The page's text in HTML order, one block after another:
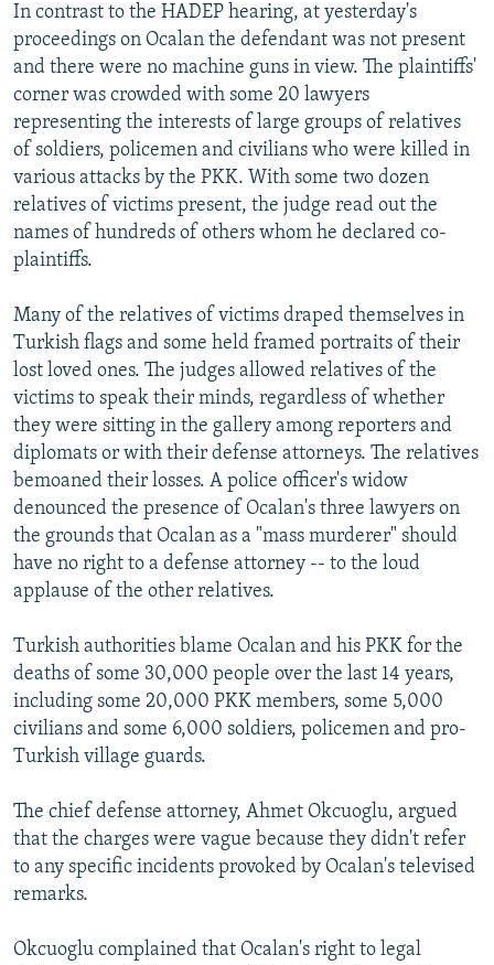
In contrast to the HADEP hearing, at yesterday's
proceedings on Ocalan the defendant was not present
and there were no machine guns in view. The plaintiffs'
corner was crowded with some 20 lawyers
representing the interests of large groups of relatives
of soldiers, policemen and civilians who were killed in
various attacks by the PKK. With some two dozen
relatives of victims present, the judge read out the
names of hundreds of others whom he declared co-
plaintiffs.
Many of the relatives of victims draped themselves in
Turkish flags and some held framed portraits of their
lost loved ones. The judges allowed relatives of the
victims to speak their minds, regardless of whether
they were sitting in the gallery among reporters and
diplomats or with their defense attorneys. The relatives
bemoaned their losses. A police officer's widow
denounced the presence of Ocalan's three lawyers on
the grounds that Ocalan as a "mass murderer" should
have no right to a defense attorney -- to the loud
applause of the other relatives.
Turkish authorities blame Ocalan and his PKK for the
deaths of some 30,000 people over the last 14 years,
including some 20,000 PKK members, some 5,000
civilians and some 6,000 soldiers, policemen and pro-
Turkish village guards.
The chief defense attorney, Ahmet Okcuoglu, argued
that the charges were vague because they didn't refer
to any specific incidents provoked by Ocalan's televised
remarks.
Okcuoglu complained that Ocalan's right to legal